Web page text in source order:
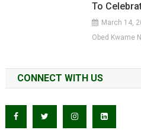
To
March 14,
Obed Kwame
CONNECT WITH US